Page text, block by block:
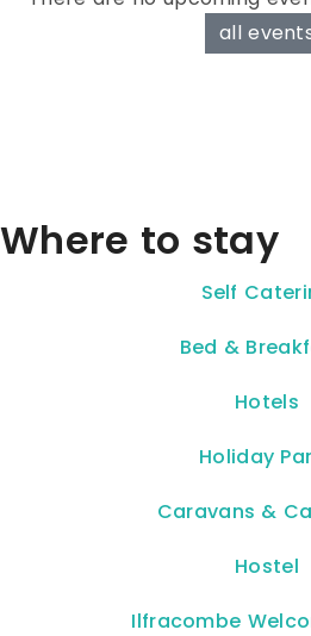
all
Where to stay
Self
Bed &
Hotels
Holiday
Caravans &
Hostel
Ilfracombe